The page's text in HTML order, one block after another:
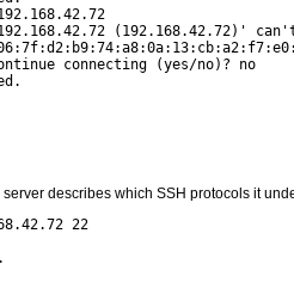
(192.168.42.72)'
connecting (yes/no)? no
describes which SSH protocols it
22